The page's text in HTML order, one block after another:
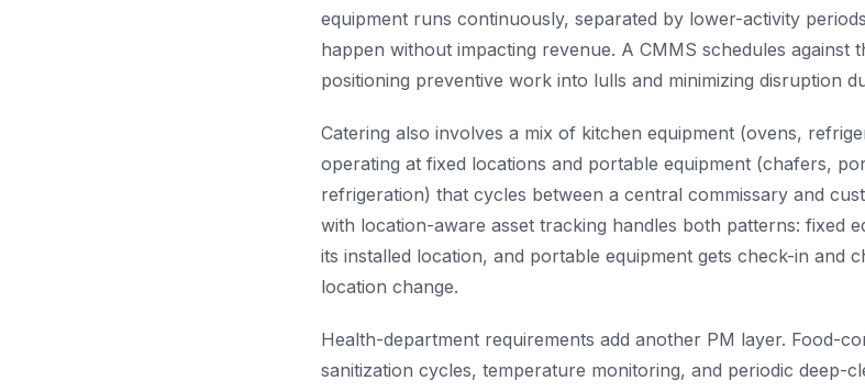
equipment runs continuously, separated by lower-activity
happen without impacting revenue. A CMMS schedules against
positioning preventive work into lulls and minimizing disruption
Catering also involves a mix of kitchen equipment (ovens,
operating at fixed locations and portable equipment (chafers,
refrigeration) that cycles between a central commissary and
with location-aware asset tracking handles both patterns: fixed
its installed location, and portable equipment gets check-in and
location change.
Health-department requirements add another PM layer. Food-
sanitization cycles, temperature monitoring, and periodic deep-